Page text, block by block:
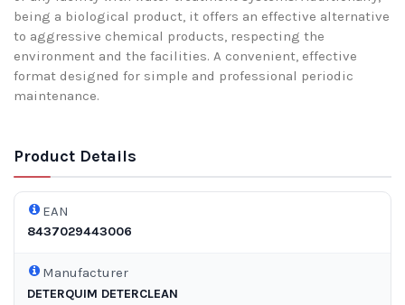
being a biological product, it offers an effective alternative
to aggressive chemical products, respecting the
environment and the facilities. A convenient, effective
format designed for simple and professional periodic
maintenance.
Product Details
EAN
8437029443006
Manufacturer
DETERQUIM DETERCLEAN